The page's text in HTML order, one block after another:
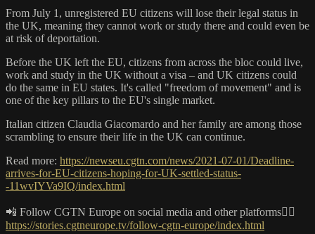
From July 1, unregistered EU citizens will lose their legal status in
the UK, meaning they cannot work or study there and could even be
at risk of deportation.
Before the UK left the EU, citizens from across the bloc could live,
work and study in the UK without a visa – and UK citizens could
do the same in EU states. It's called "freedom of movement" and is
one of the key pillars to the EU's single market.
Italian citizen Claudia Giacomardo and her family are among those
scrambling to ensure their life in the UK can continue.
Read more: https://newseu.cgtn.com/news/2021-07-01/Deadline-
arrives-for-EU-citizens-hoping-for-UK-settled-status-
-11wvIYVa9IQ/index.html
📲 Follow CGTN Europe on social media and other platforms👇🏼
https://stories.cgtneurope.tv/follow-cgtn-europe/index.html